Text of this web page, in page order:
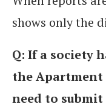
shows only the
Q: If a society
the Apartment
need to